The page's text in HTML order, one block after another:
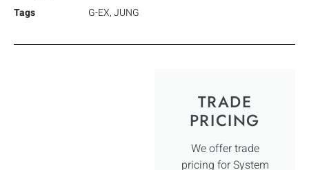
Tags
G-EX,JUNG
TRADE
PRICING
We offer trade
pricing for System